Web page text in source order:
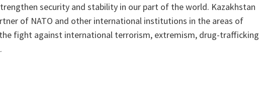
security and stability in our part of the world. Kazakhstan
of NATO and other international institutions in the areas of
fight against international terrorism, extremism, drug-trafficking